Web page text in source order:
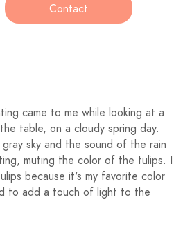
Contact
came to me while looking at a
table, on a cloudy spring day.
sky and the sound of the rain
muting the color of the tulips. I
because it's my favorite color
to add a touch of light to the